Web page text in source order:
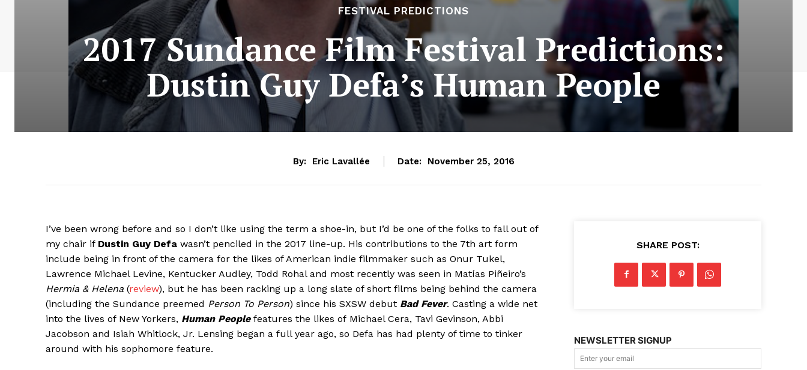
FESTIVAL PREDICTIONS
2017 Sundance Film Festival Predictions:
Dustin Guy Defa’s Human People
By: Eric Lavallée Date: November 25, 2016
I’ve been wrong before and so I don’t like using the term a shoe-in, but I’d be one of the folks to fall out of
my chair if Dustin Guy Defa wasn’t penciled in the 2017 line-up. His contributions to the 7th art form
include being in front of the camera for the likes of American indie filmmaker such as Onur Tukel,
Lawrence Michael Levine, Kentucker Audley, Todd Rohal and most recently was seen in Matías Piñeiro’s
Hermia & Helena (review), but he has been racking up a long slate of short films being behind the camera
(including the Sundance preemed Person To Person) since his SXSW debut Bad Fever. Casting a wide net
into the lives of New Yorkers, Human People features the likes of Michael Cera, Tavi Gevinson, Abbi
Jacobson and Isiah Whitlock, Jr. Lensing began a full year ago, so Defa has had plenty of time to tinker
around with his sophomore feature.
SHARE POST:
NEWSLETTER SIGNUP